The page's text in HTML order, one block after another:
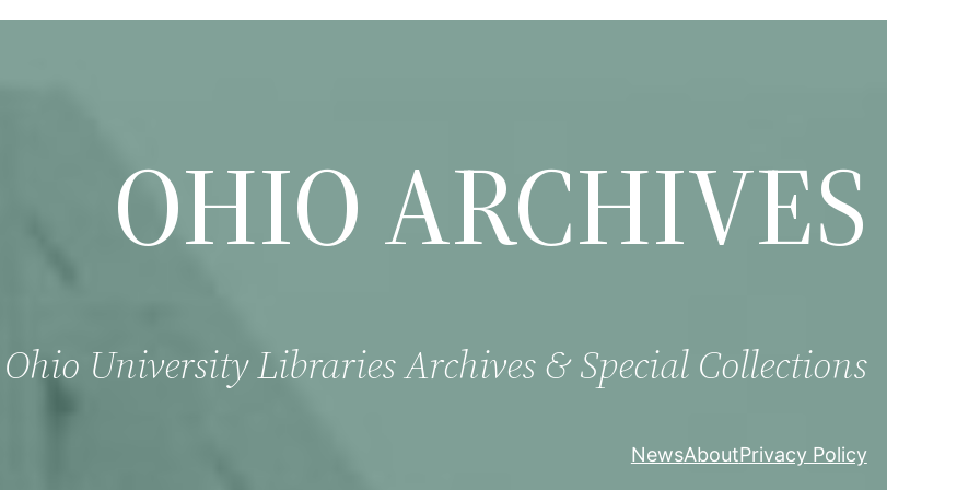
OHIO ARCHIVES
Ohio University Libraries Archives & Special Collections
NewsAboutPrivacy Policy